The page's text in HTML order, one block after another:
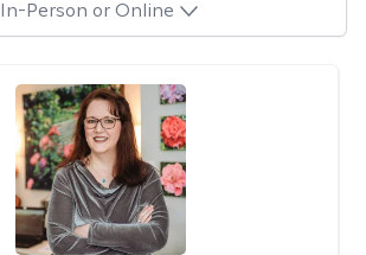
In-Person or Online